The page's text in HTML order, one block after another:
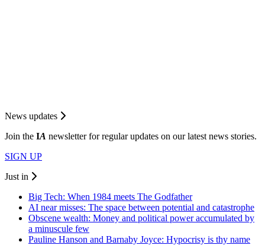
News updates
Join the IA newsletter for regular updates on our latest news stories.
SIGN UP
Just in
Big Tech: When 1984 meets The Godfather
AI near misses: The space between potential and catastrophe
Obscene wealth: Money and political power accumulated by
a minuscule few
Pauline Hanson and Barnaby Joyce: Hypocrisy is thy name